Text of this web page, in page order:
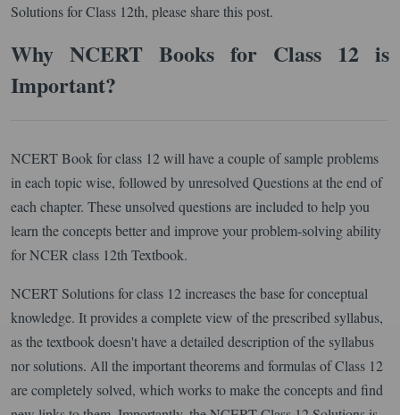
Solutions for Class 12th, please share this post.
Why NCERT Books for Class 12 is
Important?
NCERT Book for class 12 will have a couple of sample problems
in each topic wise, followed by unresolved Questions at the end of
each chapter. These unsolved questions are included to help you
learn the concepts better and improve your problem-solving ability
for NCER class 12th Textbook.
NCERT Solutions for class 12 increases the base for conceptual
knowledge. It provides a complete view of the prescribed syllabus,
as the textbook doesn't have a detailed description of the syllabus
nor solutions. All the important theorems and formulas of Class 12
are completely solved, which works to make the concepts and find